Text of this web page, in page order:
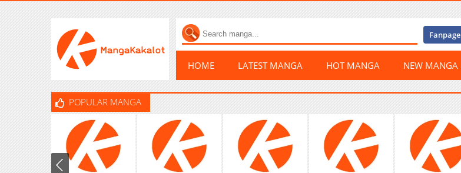
Fanpage
HOME LATEST MANGA HOT MANGA NEW MANGA
POPULAR MANGA